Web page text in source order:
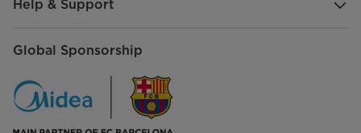
Help & Support
Global Sponsorship